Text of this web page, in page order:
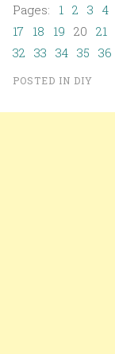
Pages: 1 2 3 4
17 18 19 20 21
32 33 34 35 36
POSTED IN DIY